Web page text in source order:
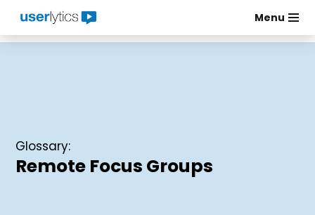
Skip
Menu
Glossary:
Remote Focus Groups